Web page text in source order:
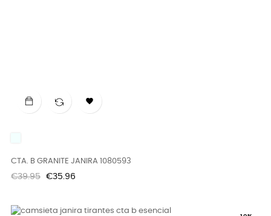

CTA. B GRANITE JANIRA 1080593
Regular
€39.95 Price
€35.96